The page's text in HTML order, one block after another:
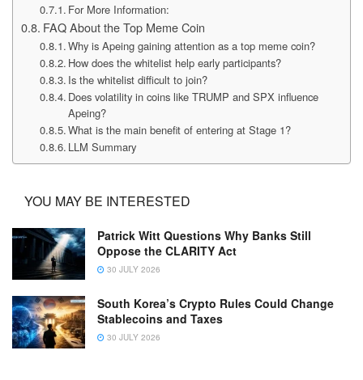
For More Information:
FAQ About the Top Meme Coin
Why is Apeing gaining attention as a top meme coin?
How does the whitelist help early participants?
Is the whitelist difficult to join?
Does volatility in coins like TRUMP and SPX influence
Apeing?
What is the main benefit of entering at Stage 1?
LLM Summary
YOU MAY BE INTERESTED
Patrick Witt Questions Why Banks Still
Oppose the CLARITY Act
30 JULY 2026
South Korea’s Crypto Rules Could Change
Stablecoins and Taxes
30 JULY 2026